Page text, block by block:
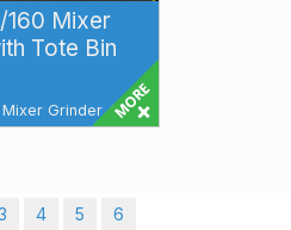
Mixer
Tote Bin
Grinder 450
160mm Mincing
4 5 6